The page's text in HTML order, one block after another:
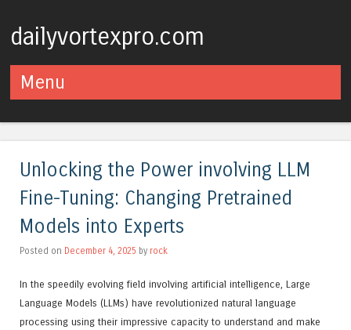
dailyvortexpro.com
Menu
Unlocking the Power involving LLM
Fine-Tuning: Changing Pretrained
Models into Experts
Posted on December 4, 2025 by rock
In the speedily evolving field involving artificial intelligence, Large
Language Models (LLMs) have revolutionized natural language
processing using their impressive capacity to understand and make